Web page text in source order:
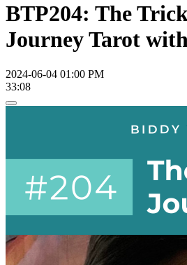
BTP204: The
Journey Tarot
2024-06-04 01:00 PM
33:08